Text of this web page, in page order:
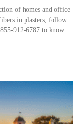
of homes and office
in plasters, follow
912-6787 to know